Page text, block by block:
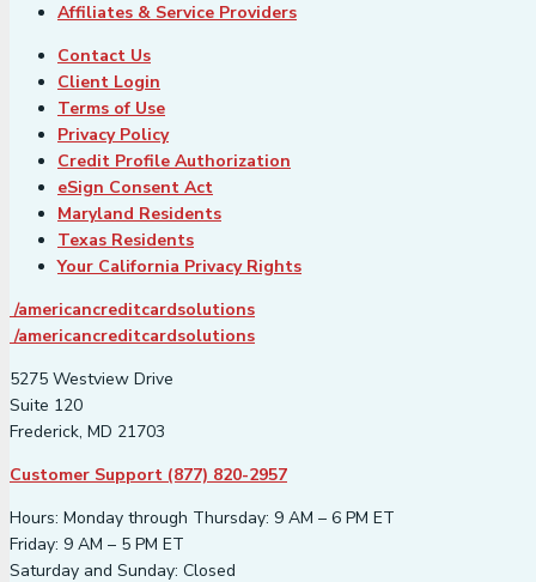
Affiliates & Service Providers
Contact Us
Client Login
Terms of Use
Privacy Policy
Credit Profile Authorization
eSign Consent Act
Maryland Residents
Texas Residents
Your California Privacy Rights
/americancreditcardsolutions
/americancreditcardsolutions
5275 Westview Drive
Suite 120
Frederick, MD 21703
Customer Support (877) 820-2957
Hours: Monday through Thursday: 9 AM – 6 PM ET
Friday: 9 AM – 5 PM ET
Saturday and Sunday: Closed